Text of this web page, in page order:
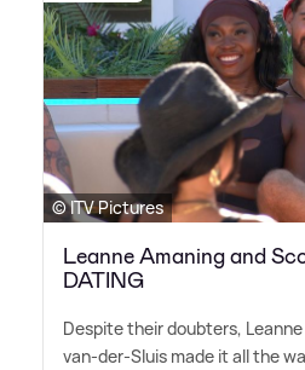
© ITV Pictures
Leanne Amaning and
DATING
Despite their doubters,
van-der-Sluis made it all the